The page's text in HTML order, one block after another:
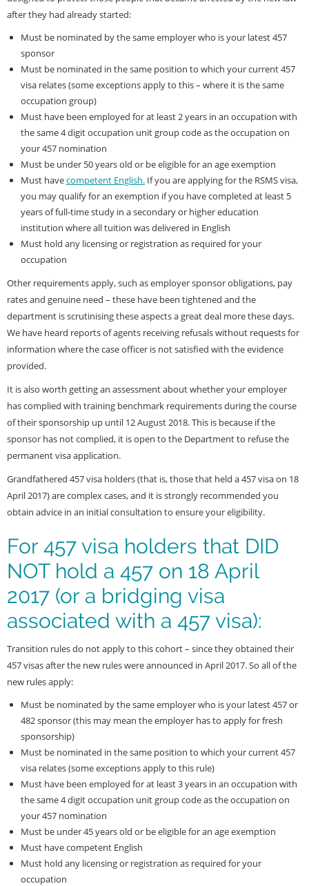
after they had already started:
Must be nominated by the same employer who is your latest 457
sponsor
Must be nominated in the same position to which your current 457
visa relates (some exceptions apply to this – where it is the same
occupation group)
Must have been employed for at least 2 years in an occupation with
the same 4 digit occupation unit group code as the occupation on
your 457 nomination
Must be under 50 years old or be eligible for an age exemption
Must havecompetent English. If you are applying for the RSMS visa,
you may qualify for an exemption if you have completed at least 5
years of full-time study in a secondary or higher education
institution where all tuition was delivered in English
Must hold any licensing or registration as required for your
occupation
Other requirements apply, such as employer sponsor obligations, pay
rates and genuine need – these have been tightened and the
department is scrutinising these aspects a great deal more these days.
We have heard reports of agents receiving refusals without requests for
information where the case officer is not satisfied with the evidence
provided.
It is also worth getting an assessment about whether your employer
has complied with training benchmark requirements during the course
of their sponsorship up until 12 August 2018. This is because if the
sponsor has not complied, it is open to the Department to refuse the
permanent visa application.
Grandfathered 457 visa holders (that is, those that held a 457 visa on 18
April 2017) are complex cases, and it is strongly recommended you
obtain advice in an initial consultation to ensure your eligibility.
For 457 visa holders that DID
NOT hold a 457 on 18 April
2017 (or a bridging visa
associated with a 457 visa):
Transition rules do not apply to this cohort – since they obtained their
457 visas after the new rules were announced in April 2017. So all of the
new rules apply:
Must be nominated by the same employer who is your latest 457 or
482 sponsor (this may mean the employer has to apply for fresh
sponsorship)
Must be nominated in the same position to which your current 457
visa relates (some exceptions apply to this rule)
Must have been employed for at least 3 years in an occupation with
the same 4 digit occupation unit group code as the occupation on
your 457 nomination
Must be under 45 years old or be eligible for an age exemption
Must have competent English
Must hold any licensing or registration as required for your
occupation